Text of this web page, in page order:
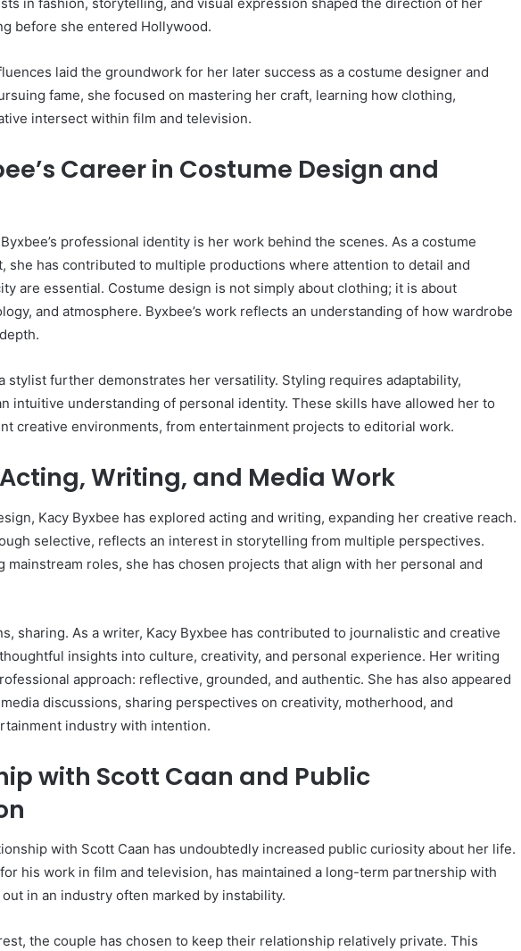
before she entered Hollywood.
laid the groundwork for her later success as a costume designer and
fame, she focused on mastering her craft, learning how clothing,
intersect within film and television.
Career in Costume Design and
professional identity is her work behind the scenes. As a costume
she has contributed to multiple productions where attention to detail and
are essential. Costume design is not simply about clothing; it is about
and atmosphere. Byxbee’s work reflects an understanding of how wardrobe
stylist further demonstrates her versatility. Styling requires adaptability,
intuitive understanding of personal identity. These skills have allowed her to
creative environments, from entertainment projects to editorial work.
Writing, and Media Work
Kacy Byxbee has explored acting and writing, expanding her creative reach.
selective, reflects an interest in storytelling from multiple perspectives.
mainstream roles, she has chosen projects that align with her personal and
sharing. As a writer, Kacy Byxbee has contributed to journalistic and creative
insights into culture, creativity, and personal experience. Her writing
approach: reflective, grounded, and authentic. She has also appeared
discussions, sharing perspectives on creativity, motherhood, and
industry with intention.
with Scott Caan and Public
with Scott Caan has undoubtedly increased public curiosity about her life.
his work in film and television, has maintained a long-term partnership with
in an industry often marked by instability.
the couple has chosen to keep their relationship relatively private. This